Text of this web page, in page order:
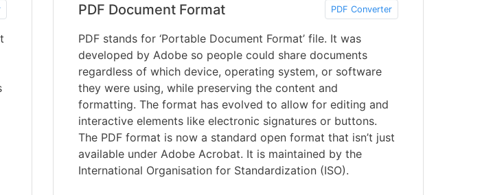
PDF Document Format PDF Converter
PDF stands for ‘Portable Document Format’ file. It was
developed by Adobe so people could share documents
regardless of which device, operating system, or software
they were using, while preserving the content and
formatting. The format has evolved to allow for editing and
interactive elements like electronic signatures or buttons.
The PDF format is now a standard open format that isn’t just
available under Adobe Acrobat. It is maintained by the
International Organisation for Standardization (ISO).